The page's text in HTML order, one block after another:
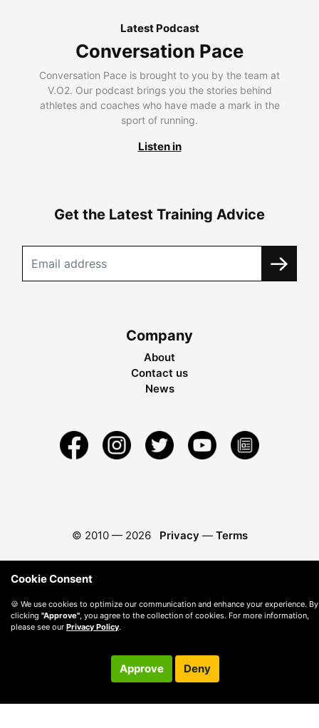
Latest Podcast
Conversation Pace
Conversation Pace is brought to you by the team at
V.O2. Our podcast brings you the stories behind
athletes and coaches who have made a mark in the
sport of running.
Listen in
Get the Latest Training Advice
Company
About
Contact us
News
© 2010 — 2026 Privacy — Terms
Cookie Consent
🍪 We use cookies to optimize our communication and enhance your experience. By
clicking "Approve" , you agree to the collection of cookies. For more information,
please see our Privacy Policy.
Approve Deny